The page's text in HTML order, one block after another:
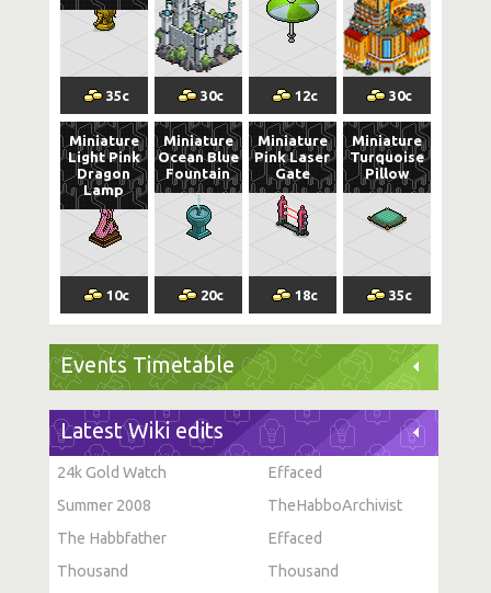
35c 30c 12c 30c
Miniature
Light Pink
Dragon
Lamp
10c
Miniature
Ocean Blue
Fountain
20c
Miniature
Pink Laser
Gate
18c
Miniature
Turquoise
Pillow
35c
Events Timetable
Latest Wiki edits
24k Gold Watch
Effaced
Summer 2008
TheHabboArchivist
The Habbfather
Effaced
Thousand
Thousand